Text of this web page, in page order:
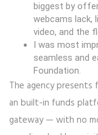
biggest by
webcams lack,
video, and the
I was most
seamless and
Foundation.
The agency
an built-in funds
gateway — with no